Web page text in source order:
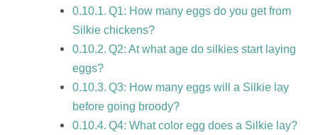
Q1: How many eggs do you get from
Silkie chickens?
Q2: At what age do silkies start laying
eggs?
Q3: How many eggs will a Silkie lay
before going broody?
Q4: What color egg does a Silkie lay?